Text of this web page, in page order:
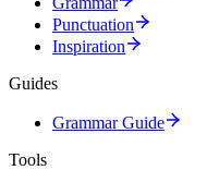
Punctuation
Inspiration
Guides
Grammar Guide
Tools